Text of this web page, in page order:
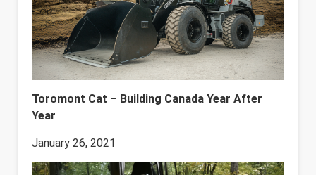
Toromont Cat – Building Canada Year After
Year
January 26, 2021